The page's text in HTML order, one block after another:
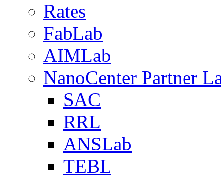
Rates
FabLab
AIMLab
NanoCenter Partner
SAC
RRL
ANSLab
TEBL